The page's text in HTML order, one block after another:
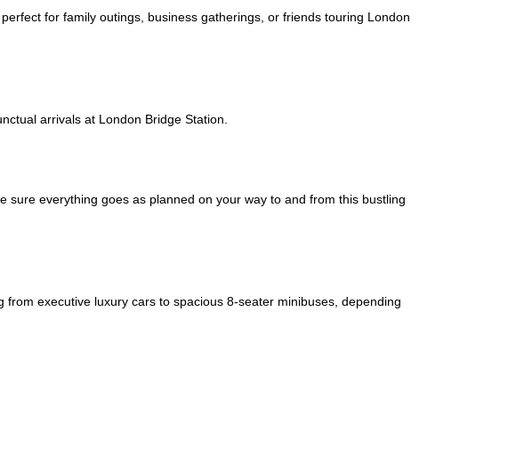
for family outings, business gatherings, or friends touring London
arrivals at London Bridge Station.
everything goes as planned on your way to and from this bustling
executive luxury cars to spacious 8-seater minibuses, depending